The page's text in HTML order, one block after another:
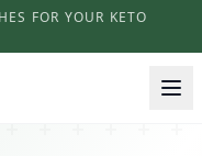
FOR YOUR KETO